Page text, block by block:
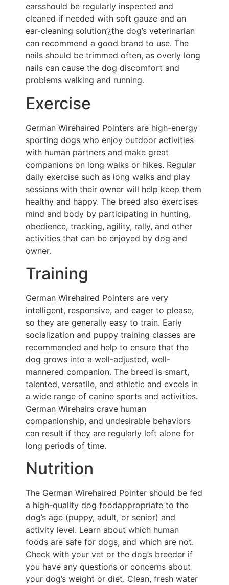
earsshould be regularly inspected and
cleaned if needed with soft gauze and an
ear-cleaning solution’¿the dog’s veterinarian
can recommend a good brand to use. The
nails should be trimmed often, as overly long
nails can cause the dog discomfort and
problems walking and running.
Exercise
German Wirehaired Pointers are high-energy
sporting dogs who enjoy outdoor activities
with human partners and make great
companions on long walks or hikes. Regular
daily exercise such as long walks and play
sessions with their owner will help keep them
healthy and happy. The breed also exercises
mind and body by participating in hunting,
obedience, tracking, agility, rally, and other
activities that can be enjoyed by dog and
owner.
Training
German Wirehaired Pointers are very
intelligent, responsive, and eager to please,
so they are generally easy to train. Early
socialization and puppy training classes are
recommended and help to ensure that the
dog grows into a well-adjusted, well-
mannered companion. The breed is smart,
talented, versatile, and athletic and excels in
a wide range of canine sports and activities.
German Wirehairs crave human
companionship, and undesirable behaviors
can result if they are regularly left alone for
long periods of time.
Nutrition
The German Wirehaired Pointer should be fed
a high-quality dog foodappropriate to the
dog’s age (puppy, adult, or senior) and
activity level. Learn about which human
foods are safe for dogs, and which are not.
Check with your vet or the dog’s breeder if
you have any questions or concerns about
your dog’s weight or diet. Clean, fresh water